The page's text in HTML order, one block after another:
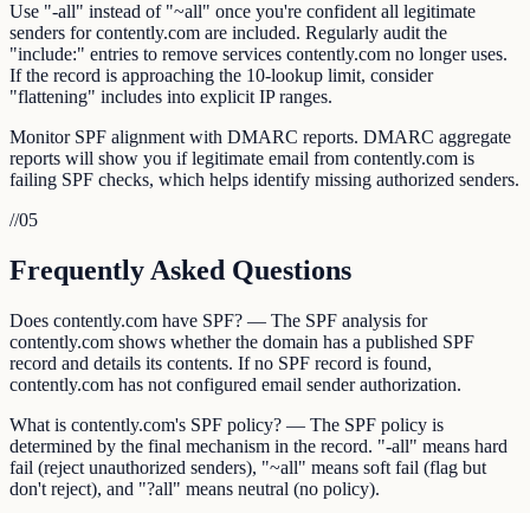
Use "-all" instead of "~all" once you're confident all legitimate
senders for contently.com are included. Regularly audit the
"include:" entries to remove services contently.com no longer uses.
If the record is approaching the 10-lookup limit, consider
"flattening" includes into explicit IP ranges.
Monitor SPF alignment with DMARC reports. DMARC aggregate
reports will show you if legitimate email from contently.com is
failing SPF checks, which helps identify missing authorized senders.
//05
Frequently Asked Questions
Does contently.com have SPF? — The SPF analysis for
contently.com shows whether the domain has a published SPF
record and details its contents. If no SPF record is found,
contently.com has not configured email sender authorization.
What is contently.com's SPF policy? — The SPF policy is
determined by the final mechanism in the record. "-all" means hard
fail (reject unauthorized senders), "~all" means soft fail (flag but
don't reject), and "?all" means neutral (no policy).